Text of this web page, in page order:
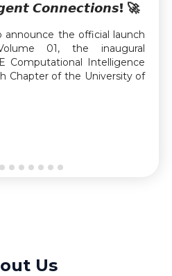
𝘾𝙤𝙣𝙣𝙚𝙘𝙩𝙞𝙤𝙣𝙨! 🚀
announce the official launch
01, the inaugural
Computational Intelligence
Chapter of the University of
Us